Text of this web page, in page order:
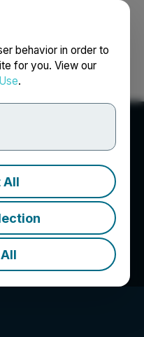
behavior in order to
for you. View our
.
All
Français